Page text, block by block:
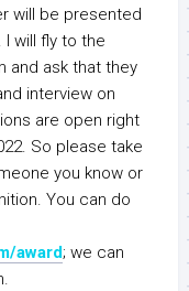
will be presented
will fly to the
and ask that they
interview on
are open right
So please take
you know or
You can do
award; we can